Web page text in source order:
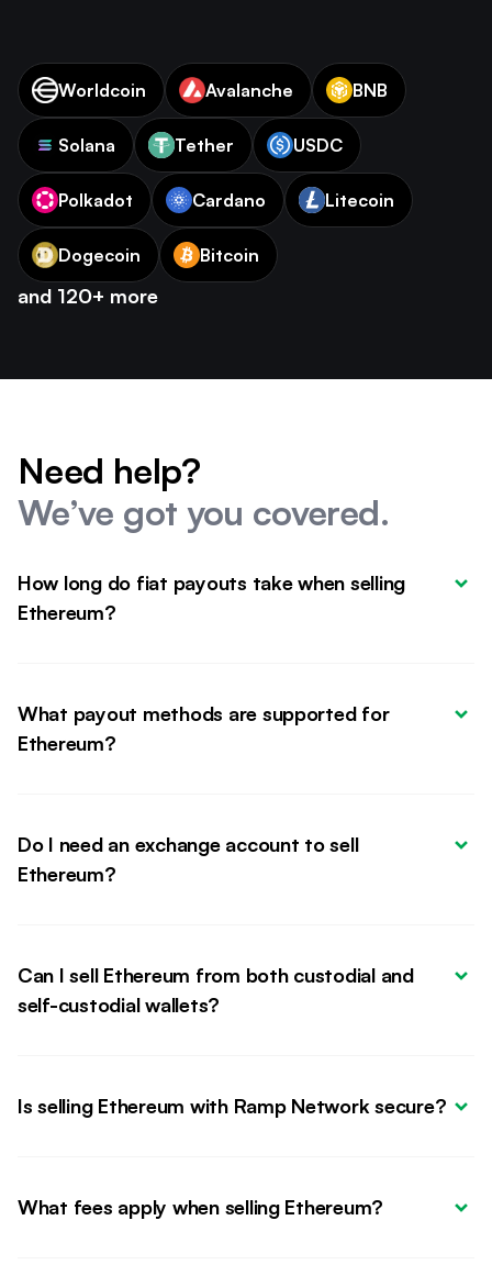
Worldcoin Avalanche BNB
Solana Tether USDC
Polkadot Cardano Litecoin
Dogecoin Bitcoin
and 120+ more
Need help?
We’ve got you covered.
How long do fiat payouts take when selling
Ethereum?
What payout methods are supported for
Ethereum?
Do I need an exchange account to sell
Ethereum?
Can I sell Ethereum from both custodial and
self-custodial wallets?
Is selling Ethereum with Ramp Network secure?
What fees apply when selling Ethereum?